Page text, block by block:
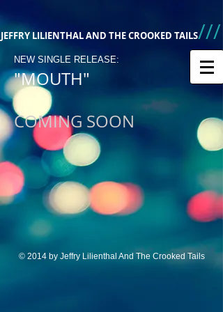
JEFFRY LILIENTHAL AND THE CROOKED TAILS///
NEW SINGLE RELEASE:
"MOUTH"
COMING SOON
© 2014 by Jeffry Lilienthal And The Crooked Tails